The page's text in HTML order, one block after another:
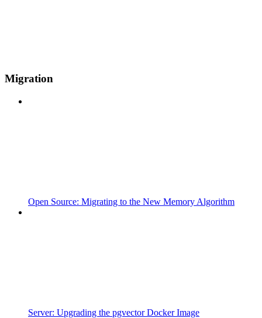
Migration
Open Source: Migrating to the New Memory Algorithm
Server: Upgrading the pgvector Docker Image